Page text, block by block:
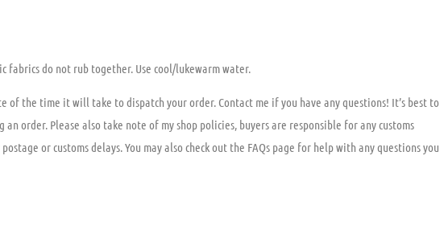
fabrics do not rub together. Use cool/lukewarm water.
of the time it will take to dispatch your order. Contact me if you have any questions! It’s best to
an order. Please also take note of my shop policies, buyers are responsible for any customs
or customs delays. You may also check out the FAQs page for help with any questions you